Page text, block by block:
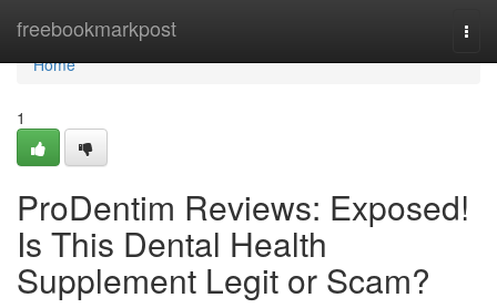
freebookmarkpost
Home
Home
1
ProDentim Reviews: Exposed!
Is This Dental Health
Supplement Legit or Scam?